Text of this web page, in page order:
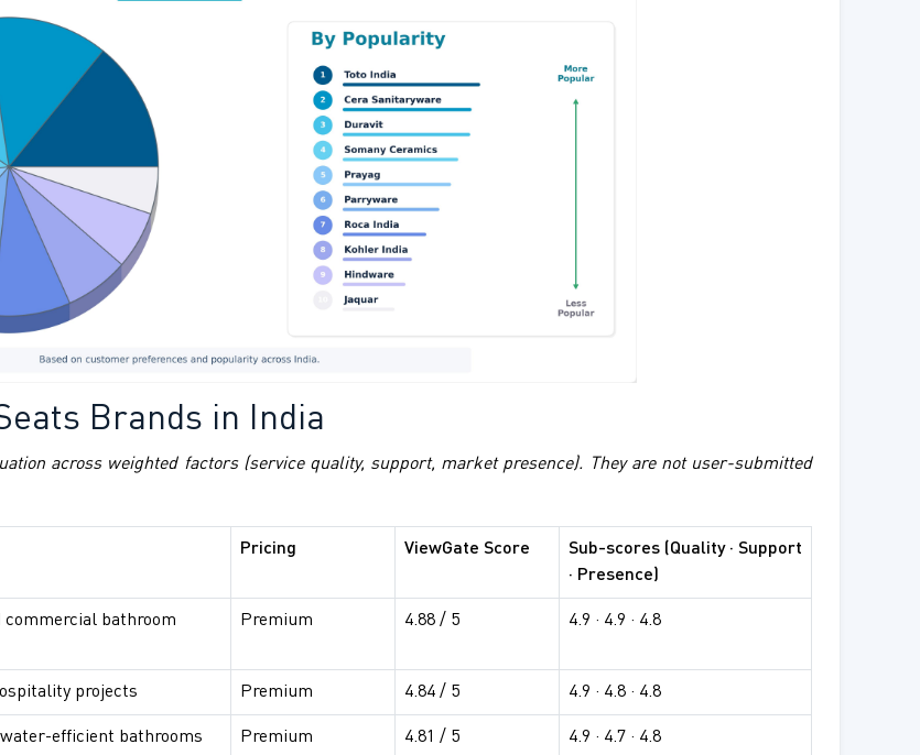
Brands in India
across weighted factors (service quality, support, market presence). They are not user-submitted
Pricing ViewGate Score
Sub-scores (Quality · Support
· Presence)
commercial bathroom
Premium 4.88 / 5 4.9 · 4.9 · 4.8
projects Premium 4.84 / 5 4.9 · 4.8 · 4.8
efficient bathrooms Premium 4.81 / 5 4.9 · 4.7 · 4.8